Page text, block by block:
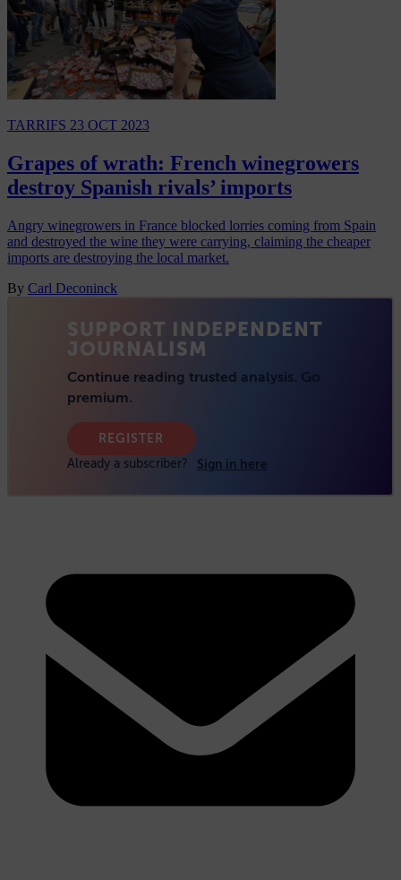
TARRIFS 23 OCT 2023
Grapes of wrath: French winegrowers
destroy Spanish rivals’ imports
Angry winegrowers in France blocked lorries coming from Spain
and destroyed the wine they were carrying, claiming the cheaper
imports are destroying the local market.
By Carl Deconinck